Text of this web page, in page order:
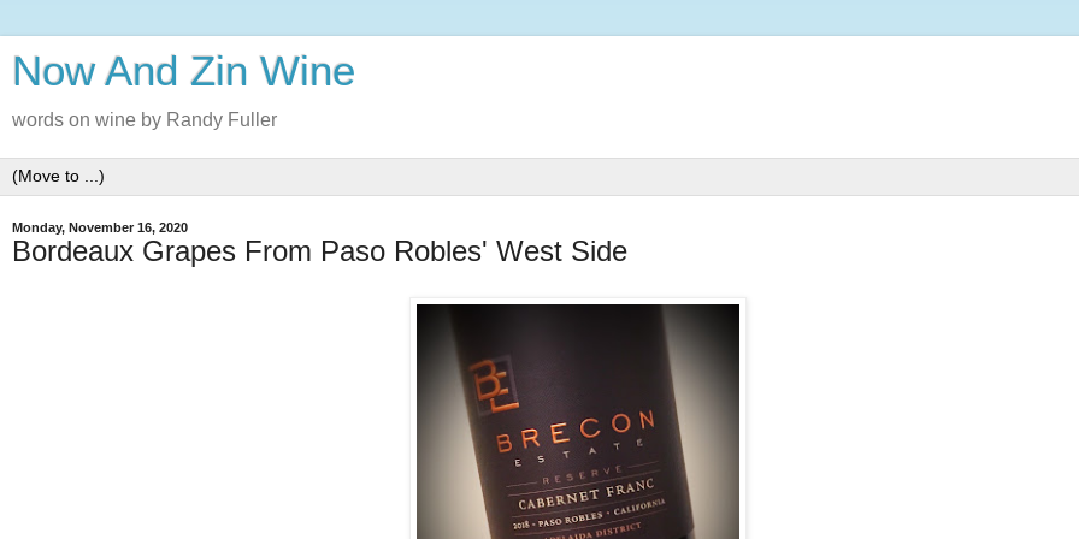
Now And Zin Wine
words on wine by Randy Fuller
Monday, November 16, 2020
Bordeaux Grapes From Paso Robles' West Side